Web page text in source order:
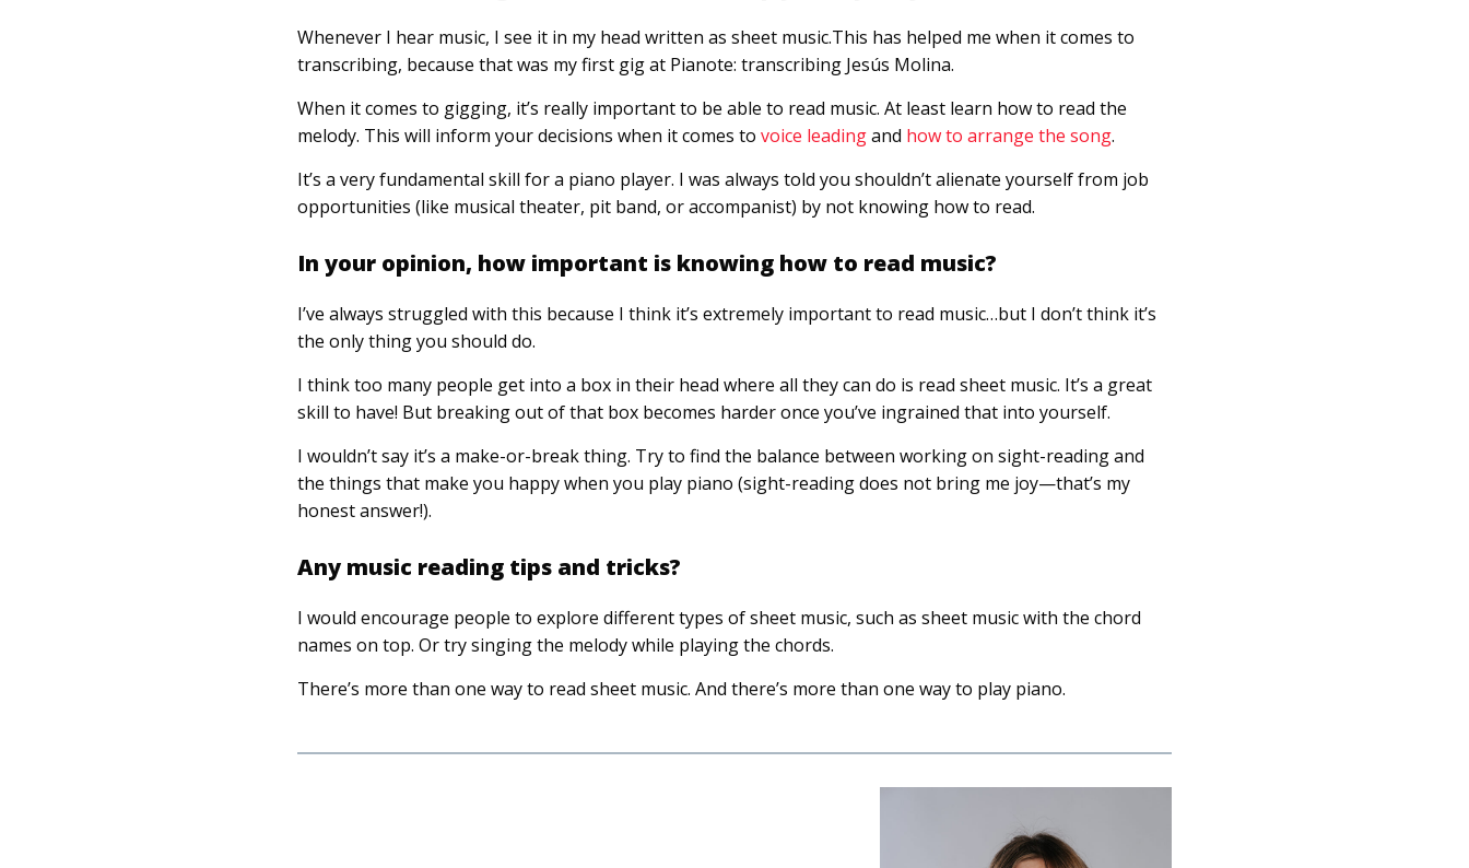
Whenever I hear music, I see it in my head written as sheet music.This has helped me when it comes to
transcribing, because that was my first gig at Pianote: transcribing Jesús Molina.
When it comes to gigging, it’s really important to be able to read music. At least learn how to read the
melody. This will inform your decisions when it comes to voice leadingand how to arrange the song.
It’s a very fundamental skill for a piano player. I was always told you shouldn’t alienate yourself from job
opportunities (like musical theater, pit band, or accompanist) by not knowing how to read.
In your opinion, how important is knowing how to read music?
I’ve always struggled with this because I think it’s extremely important to read music…but I don’t think it’s
the only thing you should do.
I think too many people get into a box in their head where all they can do is read sheet music. It’s a great
skill to have! But breaking out of that box becomes harder once you’ve ingrained that into yourself.
I wouldn’t say it’s a make-or-break thing. Try to find the balance between working on sight-reading and
the things that make you happy when you play piano (sight-reading does not bring me joy—that’s my
honest answer!).
Any music reading tips and tricks?
I would encourage people to explore different types of sheet music, such as sheet music with the chord
names on top. Or try singing the melody while playing the chords.
There’s more than one way to read sheet music. And there’s more than one way to play piano.